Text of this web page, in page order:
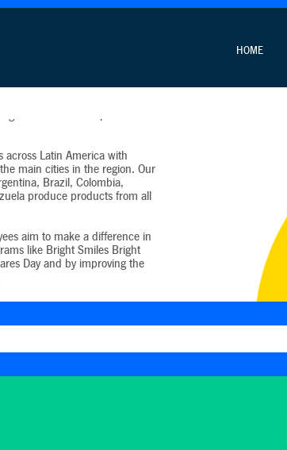
HOME
the hearts of Latin American
across Latin America with
main cities in the region. Our
Brazil, Colombia,
produce products from all
aim to make a difference in
like Bright Smiles Bright
Day and by improving the